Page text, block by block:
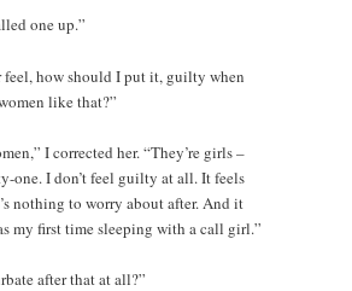
one up.”
feel, how should I put it, guilty when
like that?”
I corrected her. “They’re girls –
one. I don’t feel guilty at all. It feels
nothing to worry about after. And it
my first time sleeping with a call girl.”
after that at all?”